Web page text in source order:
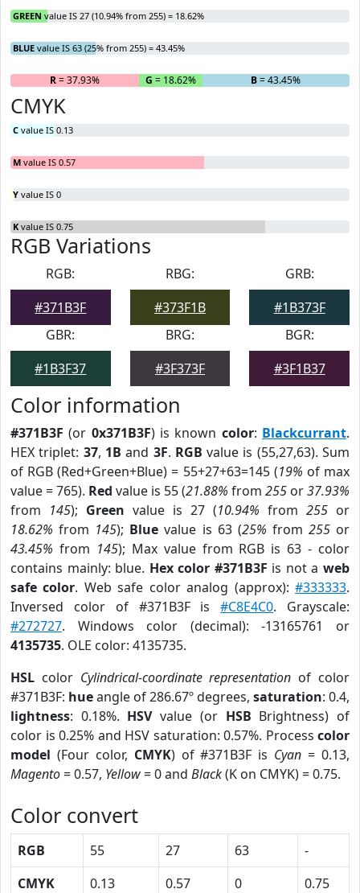
GREEN value IS 27 (10.94% from 255) = 18.62%
BLUE value IS 63 (25% from 255) = 43.45%
R= 37.93% G = 18.62% B= 43.45%
CMYK
C value IS 0.13
M value IS 0.57
Y value IS 0
K value IS 0.75
RGB Variations
RGB:
#371B3F
RBG:
#373F1B
GRB:
#1B373F
GBR:
#1B3F37
BRG:
#3F373F
BGR:
#3F1B37
Color information
#371B3F (or 0x371B3F) is known color: Blackcurrant.
HEX triplet: 37, 1B and 3F. RGB value is (55,27,63). Sum
of RGB (Red+Green+Blue) = 55+27+63=145 (19% of max
value = 765). Red value is 55 (21.88% from 255 or37.93%
from 145); Green value is 27 (10.94% from 255 or
18.62% from 145); Blue value is 63 (25% from 255or
43.45% from 145); Max value from RGB is 63 - color
contains mainly: blue. Hex color #371B3F is not aweb
safe color. Web safe color analog (approx):#333333.
Inversed color of #371B3F is#C8E4C0. Grayscale:
#272727. Windows color (decimal): -13165761 or
4135735. OLE color: 4135735.
HSL color Cylindrical-coordinate representation of color
#371B3F: hueangle of 286.67º degrees, saturation: 0.4,
lightness: 0.18%. HSVvalue (or HSB Brightness) of
color is 0.25% and HSV saturation: 0.57%. Process color
model (Four color, CMYK) of #371B3F is Cyan = 0.13,
Magento= 0.57, Yellow= 0 and Black(K on CMYK) = 0.75.
Color convert
RGB 55 27 63
-
CMYK
0.13 0.57 0
0.75